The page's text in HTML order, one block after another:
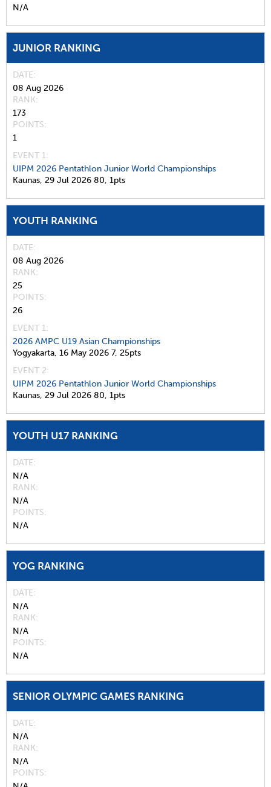
N/A
JUNIOR RANKING
DATE
08 Aug 2026
RANK
173
POINTS
1
EVENT 1:
UIPM 2026 Pentathlon Junior World Championships
Kaunas, 29 Jul 2026 80, 1pts
YOUTH RANKING
DATE
08 Aug 2026
RANK
25
POINTS
26
EVENT 1:
2026 AMPC U19 Asian Championships
Yogyakarta, 16 May 2026 7, 25pts
EVENT 2:
UIPM 2026 Pentathlon Junior World Championships
Kaunas, 29 Jul 2026 80, 1pts
YOUTH U17 RANKING
DATE
N/A
RANK
N/A
POINTS
N/A
YOG RANKING
DATE
N/A
RANK
N/A
POINTS
N/A
SENIOR OLYMPIC GAMES RANKING
DATE
N/A
RANK
N/A
POINTS